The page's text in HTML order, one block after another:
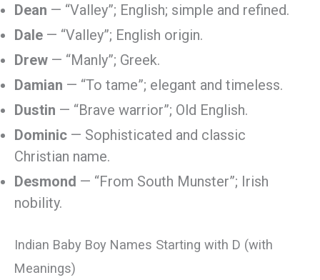
Dean — “Valley”; English; simple and refined.
Dale — “Valley”; English origin.
Drew — “Manly”; Greek.
Damian — “To tame”; elegant and timeless.
Dustin — “Brave warrior”; Old English.
Dominic — Sophisticated and classic
Christian name.
Desmond — “From South Munster”; Irish
nobility.
Indian Baby Boy Names Starting with D (with
Meanings)